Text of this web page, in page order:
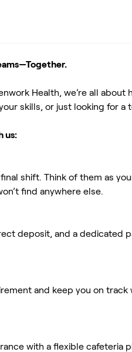
Health, we’re all
skills, or just looking for a
us:
shift. Think of them as
find anywhere else.
deposit, and a dedicated
and keep you on
with a flexible cafeteria